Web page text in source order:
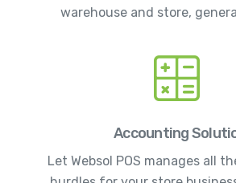
warehouse and store,
Accounting
Let Websol POS manages all